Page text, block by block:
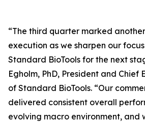
“The third quarter marked
execution as we sharpen our
Standard BioTools for the next
Egholm, PhD, President and
of Standard BioTools. “Our
delivered consistent overall
evolving macro environment, and